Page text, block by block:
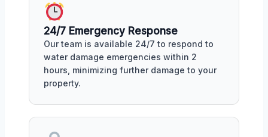
24/7 Emergency Response
Our team is available 24/7 to respond to
water damage emergencies within 2
hours, minimizing further damage to your
property.